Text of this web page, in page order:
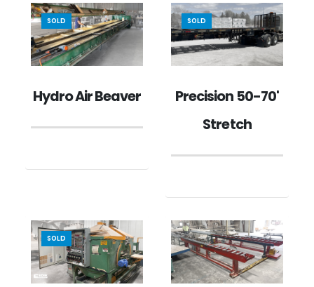
SOLD
Hydro Air Beaver
SOLD
Precision 50-70'
Stretch
SOLD